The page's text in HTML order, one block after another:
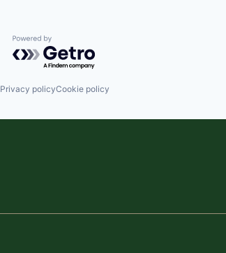
Powered by Getro.com
Privacy policyCookie policy